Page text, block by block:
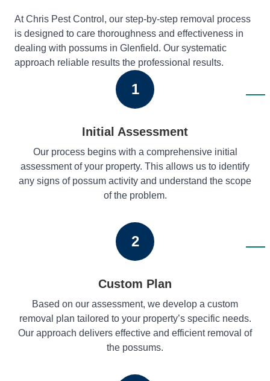
At Chris Pest Control, our step-by-step removal process
is designed to care thoroughness and effectiveness in
dealing with possums in Glenfield. Our systematic
approach reliable results the professional results.
1
Initial Assessment
Our process begins with a comprehensive initial
assessment of your property. This allows us to identify
any signs of possum activity and understand the scope
of the problem.
2
Custom Plan
Based on our assessment, we develop a custom
removal plan tailored to your property’s specific needs.
Our approach delivers effective and efficient removal of
the possums.